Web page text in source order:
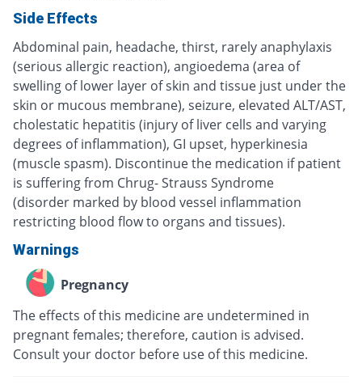
Side Effects
Abdominal pain, headache, thirst, rarely anaphylaxis
(serious allergic reaction), angioedema (area of
swelling of lower layer of skin and tissue just under the
skin or mucous membrane), seizure, elevated ALT/AST,
cholestatic hepatitis (injury of liver cells and varying
degrees of inflammation), GI upset, hyperkinesia
(muscle spasm). Discontinue the medication if patient
is suffering from Chrug- Strauss Syndrome
(disorder marked by blood vessel inflammation
restricting blood flow to organs and tissues).
Warnings
Pregnancy
The effects of this medicine are undetermined in
pregnant females; therefore, caution is advised.
Consult your doctor before use of this medicine.